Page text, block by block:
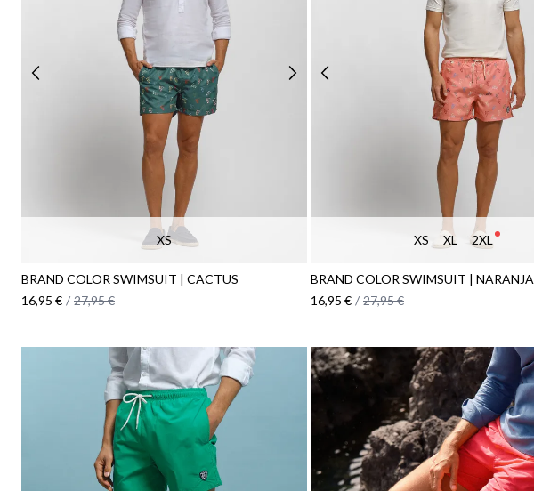
XS
BRAND COLOR SWIMSUIT | CACTUS
16,95 € / 27,95 €
XS XL 2XL
BRAND COLOR SWIMSUIT | NARANJA
16,95 € / 27,95 €